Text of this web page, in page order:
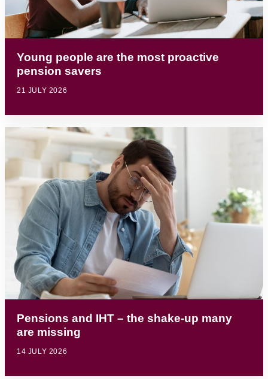
Young people are the most proactive
pension savers
21 JULY 2026
Pensions and IHT – the shake-up many
are missing
14 JULY 2026